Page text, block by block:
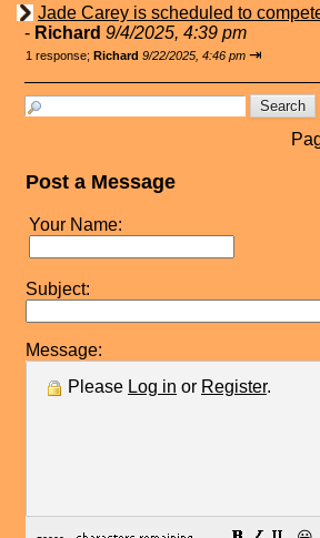
Jade Carey is scheduled to
- Richard 9/4/2025, 4:39 pm
1 response; Richard 9/22/2025, 4:46 pm ⇥
Post a Message
Your Name:
Subject:
Message:
Please Log in or Register.